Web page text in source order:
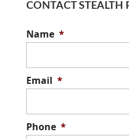
CONTACT STEALTH
Name *
Email *
Phone *